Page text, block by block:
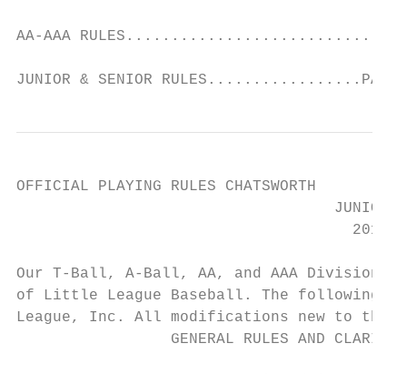
AA-AAA
JUNIOR & SENIOR
OFFICIAL PLAYING RULES CHATSWORTH
JUNIOR
2019
Our T-Ball, A-Ball, AA, and AAA Divisions
of Little League Baseball. The following
League, Inc. All modifications new to the
GENERAL RULES AND